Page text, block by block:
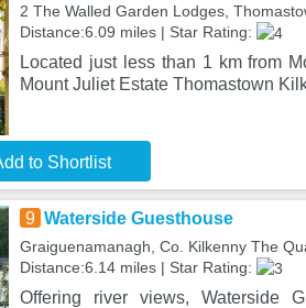
2 The Walled Garden Lodges,
Distance:6.09 miles | Star Rating:
Located just less than 1 km from
Mount Juliet Estate Thomastown
to Shortlist
9 Waterside Guesthouse
Graiguenamanagh, Co. Kilkenny The
Distance:6.14 miles | Star Rating:
Offering river views, Waterside